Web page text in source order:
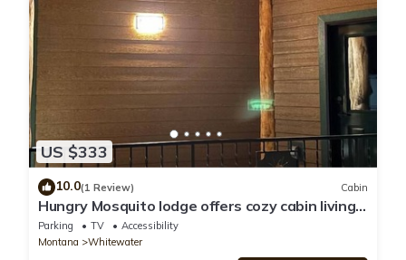
US $333
10.0(1 Review) Cabin
Hungry Mosquito lodge offers cozy cabin living
for the whole family
Parking TV
Accessibility
Montana
Whitewater